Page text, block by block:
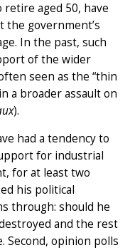
aged 50, have
government’s
In the past, such
of the wider
seen as the “thin
a broader assault on
).
had a tendency to
for industrial
for at least two
his political
through: should he
and the rest
Second, opinion polls